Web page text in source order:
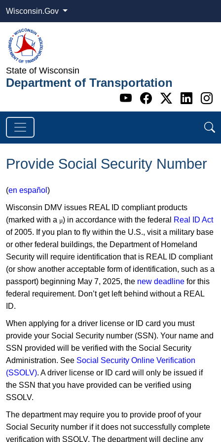
Wisconsin.Gov
State of Wisconsin
Department of Transportation
Go to WI
Go to WI
Go to
Go
Provide Social Security Number
(en español )
Wisconsin DMV issues REAL ID compliant products
(marked with a µ​) in accordance with the federal Real ID Act
of 2005. If you plan to fly within the U.S., visit a military base
or other federal buildings, the Department of Homeland
Security will require identification that is REAL ID compliant
(or show another acceptable form of identification, such as a
passport) beginning May 7, 2025, the new deadline for this
federal requirement. Don’t get left behind without a REAL
ID.
When applying for a driver license or ID card you must
provide your Social Security number (SSN). Your name and
SSN provided will be verified with the Social Security
Administration. See Social Security Online Verification
(SSOLV). A driver license or ID card will only be issued if
the SSN that you have provided can be verified using
SSOLV.
The department may require you to provide proof of your
Social Security number if it does not successfully complete
verification with SSOLV. The department will decline any